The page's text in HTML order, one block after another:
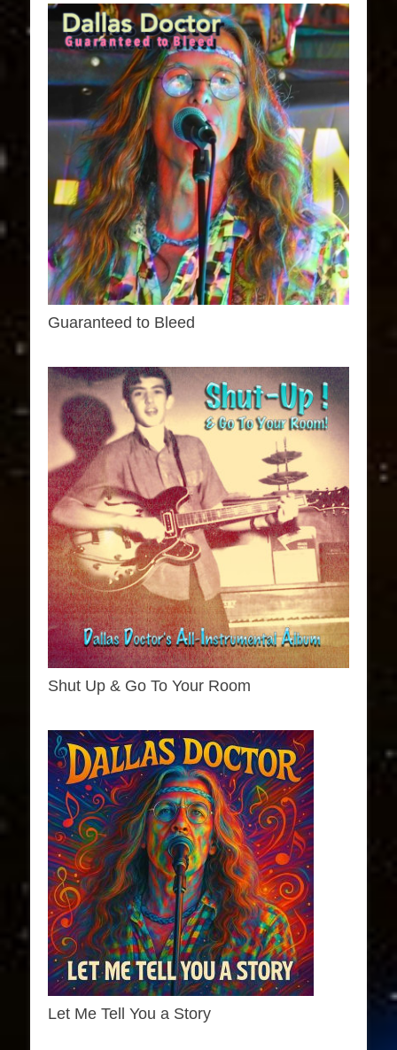
Guaranteed to Bleed
Shut Up & Go To Your Room
Let Me Tell You a Story